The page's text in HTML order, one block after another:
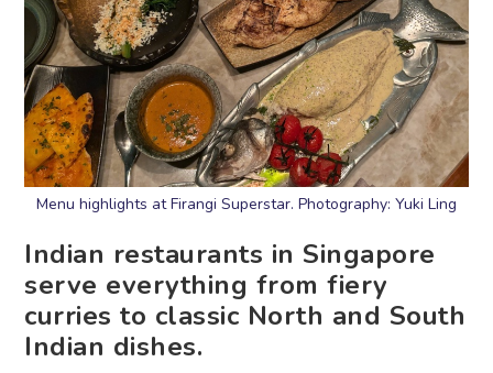
Menu highlights at Firangi Superstar. Photography: Yuki Ling
Indian restaurants in Singapore
serve everything from fiery
curries to classic North and South
Indian dishes.